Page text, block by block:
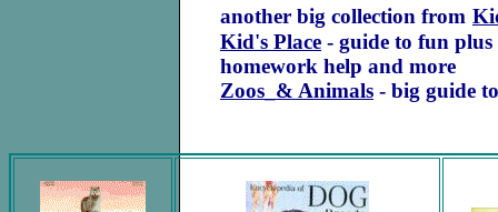
another big collection from
Kid's Place - guide to fun
homework help and more
Zoos_& Animals - big guide